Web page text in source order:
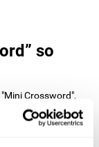
so
Crossword",
optimize their
complex goals